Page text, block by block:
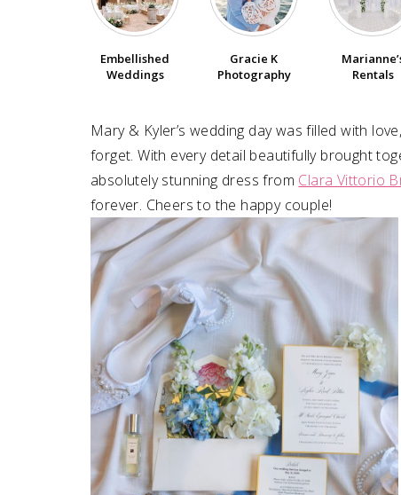
Embellished
Weddings
Gracie K
Photography
Rentals
Mary & Kyler’s wedding day was filled with
forget. With every detail beautifully brought
absolutely stunning dress from Clara Vittorio
forever. Cheers to the happy couple!